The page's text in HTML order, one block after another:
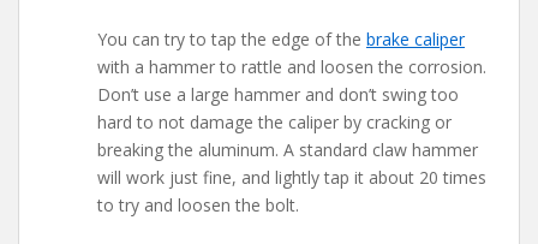
You can try to tap the edge of the brake caliper
with a hammer to rattle and loosen the corrosion.
Don’t use a large hammer and don’t swing too
hard to not damage the caliper by cracking or
breaking the aluminum. A standard claw hammer
will work just fine, and lightly tap it about 20 times
to try and loosen the bolt.